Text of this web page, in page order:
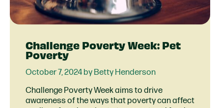
Challenge Poverty Week: Pet
Poverty
October 7, 2024 by Betty Henderson
Challenge Poverty Week aims to drive
awareness of the ways that poverty can affect